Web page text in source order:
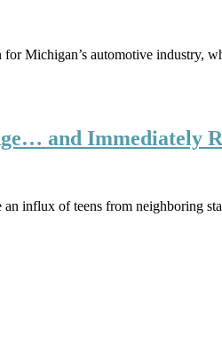
Michigan’s automotive industry,
and Immediately
influx of teens from neighboring